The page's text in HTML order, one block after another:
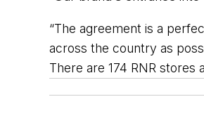
“The agreement is a
across the country as
There are 174 RNR stores